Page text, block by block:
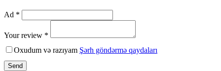
Ad *
Your review *
Oxudum və razıyam Şərh göndərmə qaydaları
Send